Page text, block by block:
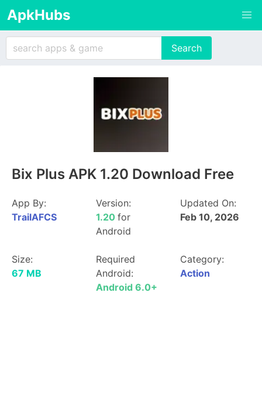
ApkHubs
Bix Plus APK 1.20 Download Free
App By:
TrailAFCS
Version:
1.20 for
Android
Updated On:
Feb 10, 2026
Size:
67 MB
Required
Android:
Android 6.0+
Category:
Action